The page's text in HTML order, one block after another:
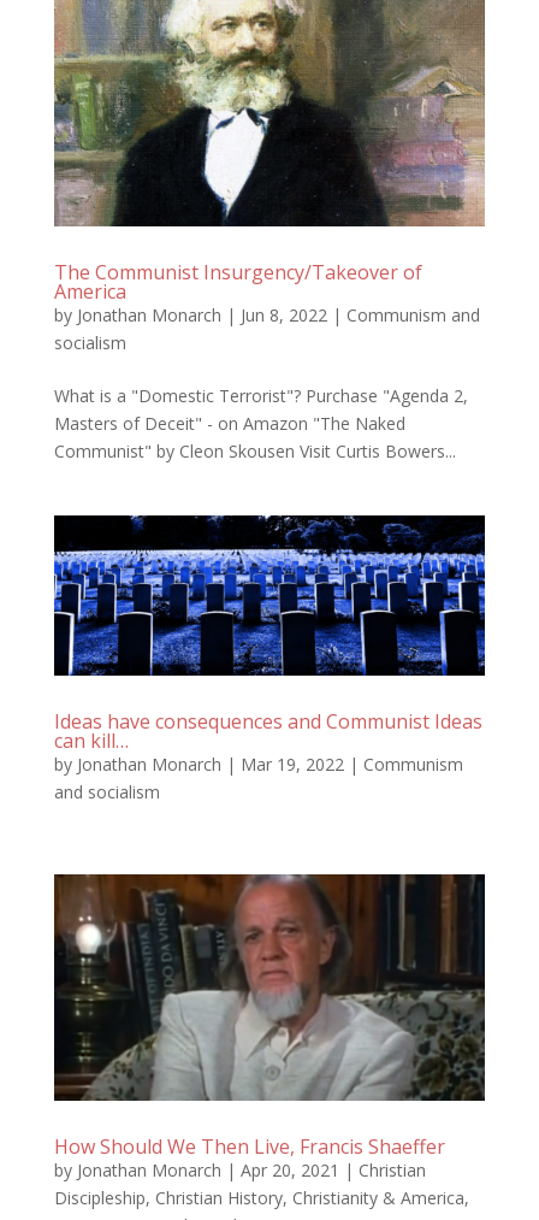
The Communist Insurgency/Takeover of
America
by Jonathan Monarch | Jun 8, 2022 | Communism and
socialism
What is a "Domestic Terrorist"? Purchase "Agenda 2,
Masters of Deceit" - on Amazon "The Naked
Communist" by Cleon Skousen Visit Curtis Bowers...
Ideas have consequences and Communist Ideas
can kill…
by Jonathan Monarch | Mar 19, 2022 | Communism
and socialism
How Should We Then Live, Francis Shaeffer
by Jonathan Monarch | Apr 20, 2021 | Christian
Discipleship, Christian History, Christianity & America,